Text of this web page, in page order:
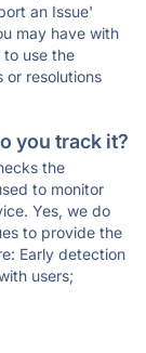
an Issue'
may have with
to use the
or resolutions
you track it?
the
to monitor
Yes, we do
to provide the
Early detection
users;